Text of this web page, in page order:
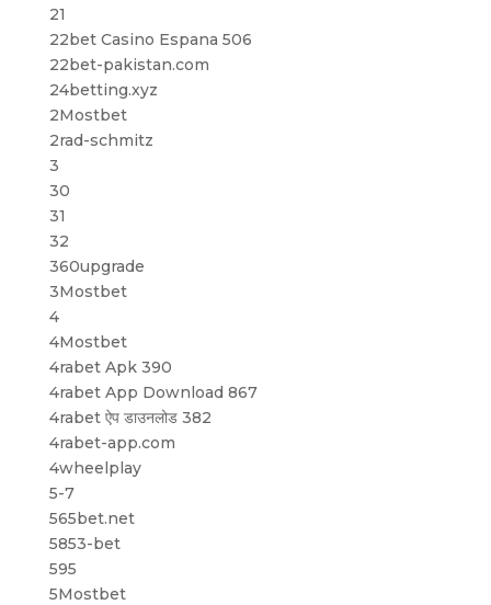
21
22bet Casino Espana 506
22bet-pakistan.com
24betting.xyz
2Mostbet
2rad-schmitz
3
30
31
32
360upgrade
3Mostbet
4
4Mostbet
4rabet Apk 390
4rabet App Download 867
4rabet ऐप डाउनलोड 382
4rabet-app.com
4wheelplay
5-7
565bet.net
5853-bet
595
5Mostbet